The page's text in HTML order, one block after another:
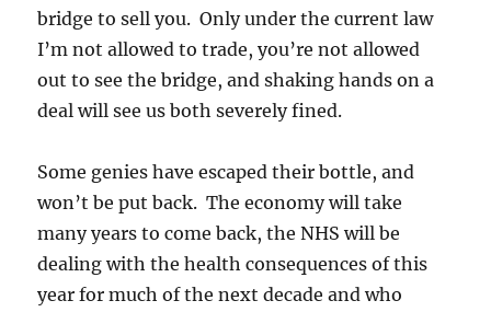
bridge to sell you. Only under the current law
I’m not allowed to trade, you’re not allowed
out to see the bridge, and shaking hands on a
deal will see us both severely fined.
Some genies have escaped their bottle, and
won’t be put back. The economy will take
many years to come back, the NHS will be
dealing with the health consequences of this
year for much of the next decade and who